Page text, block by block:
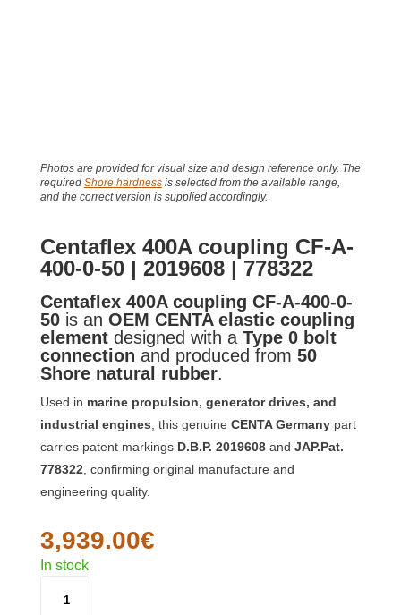
Centaflex 400A coupling CF-A-
400-0-50 | 2019608 | 778322
Centaflex 400A coupling CF-A-400-0-
50is an OEM CENTA elastic coupling
elementdesigned with a Type 0 bolt
connection and produced from 50
Shore natural rubber.
Used in marine propulsion, generator drives, and
industrial engines , this genuine CENTA Germanypart
carries patent markings D.B.P. 2019608and JAP.Pat.
778322, confirming original manufacture and
engineering quality.
3,939.00€
In stock
400A
Photos are provided for visual size and design reference only. The
required Shore hardnessis selected from the available range,
and the correct version is supplied accordingly.